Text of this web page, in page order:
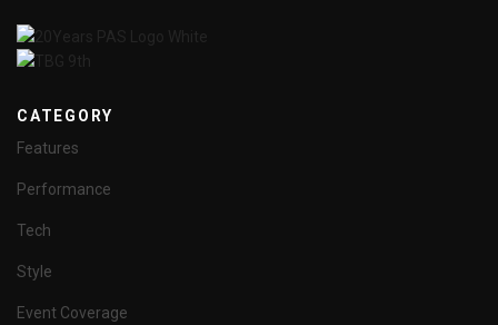
CATEGORY
Features
Performance
Tech
Style
Event Coverage